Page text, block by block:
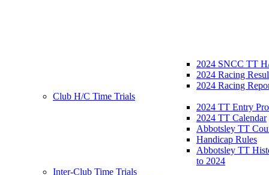
2024 SNCC TT
2024 Racing
2024 Racing
Club H/C Time Trials
2024 TT Entry
2024 TT Calendar
Abbotsley TT
Handicap Rules
Abbotsley TT
to 2024
Inter-Club Time Trials